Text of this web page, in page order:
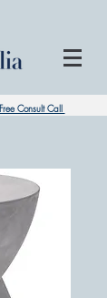
Consult Call